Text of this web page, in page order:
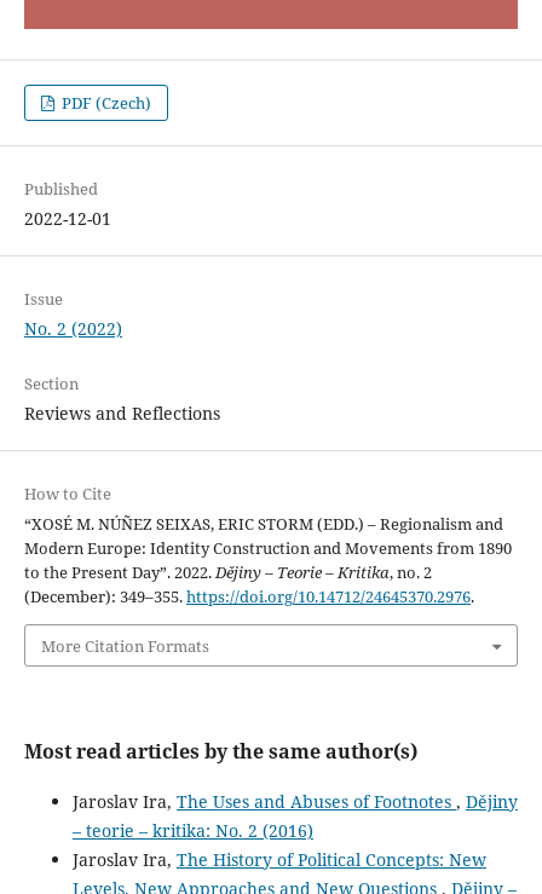
PDF (Czech)
Published
2022-12-01
Issue
No. 2 (2022)
Section
Reviews and Reflections
How to Cite
“XOSÉ M. NÚÑEZ SEIXAS, ERIC STORM (EDD.) – Regionalism and
Modern Europe: Identity Construction and Movements from 1890
to the Present Day”. 2022.Dějiny – Teorie – Kritika, no. 2
(December): 349–355.https://doi.org/10.14712/24645370.2976.
More Citation Formats
Most read articles by the same author(s)
Jaroslav Ira, The Uses and Abuses of Footnotes , Dějiny
– teorie – kritika: No. 2 (2016)
Jaroslav Ira, The History of Political Concepts: New
Levels, New Approaches and New Questions , Dějiny –